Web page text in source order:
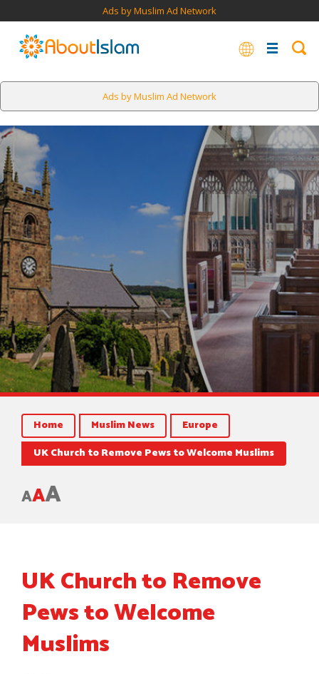
Ads by Muslim Ad Network
Ads by Muslim Ad Network
Home Muslim News
Europe
UK Church to Remove Pews to Welcome Muslims
AAA
UK Church to Remove
Pews to Welcome
Muslims